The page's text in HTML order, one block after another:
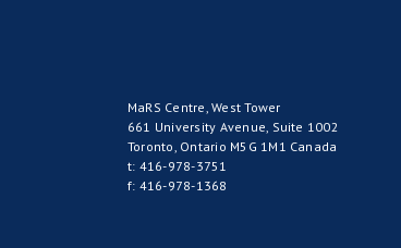
MaRS Centre, West Tower
661 University Avenue, Suite 1002
Toronto, Ontario M5G 1M1 Canada
t: 416-978-3751
f: 416-978-1368